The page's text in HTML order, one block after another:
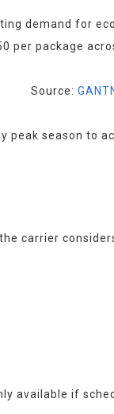
demand for
per package
Source:
peak season to
carrier
available if